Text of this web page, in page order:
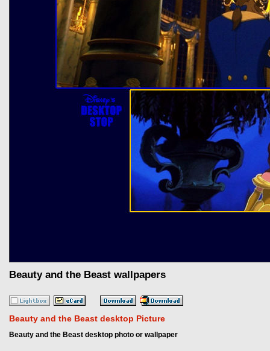
Beauty and the Beast wallpapers
Beauty and the Beast desktop Picture
Beauty and the Beast desktop photo or wallpaper